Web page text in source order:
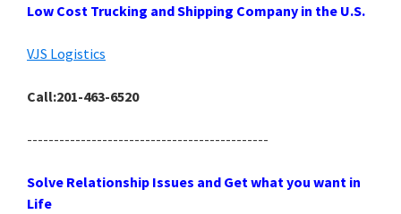
Low Cost Trucking and Shipping Company in the U.S.
VJS Logistics
Call:201-463-6520
---------------------------------------------
Solve Relationship Issues and Get what you want in
Life